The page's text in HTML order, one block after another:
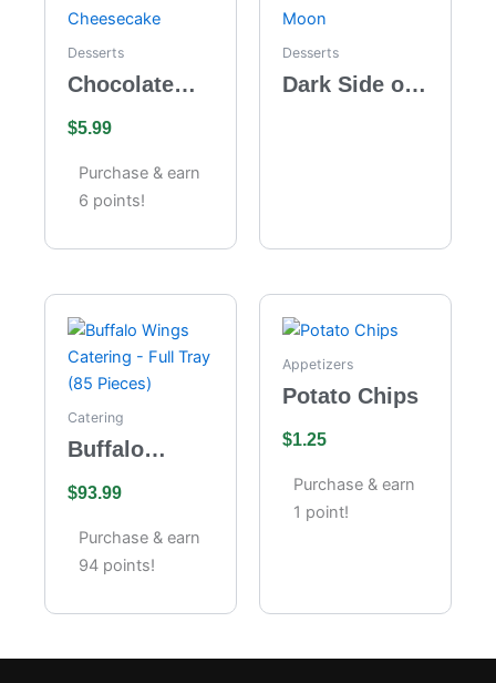
Desserts
Chocolate
Cheesecake
$5.99
Purchase & earn
6 points!
Desserts
Dark Side of
Catering
Buffalo
Catering –
Full Tray (85
Pieces)
$93.99
Purchase & earn
94 points!
Appetizers
Potato Chips
$1.25
Purchase & earn
1 point!